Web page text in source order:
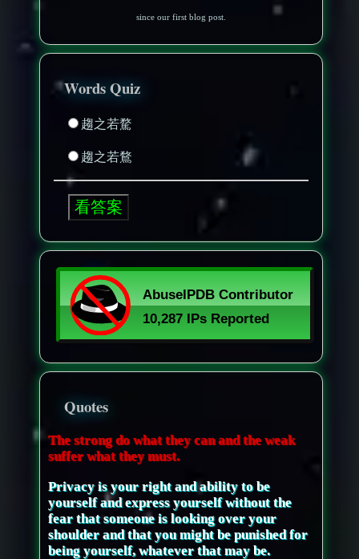
since our first blog post.
Words Quiz
趨之若騖
趨之若鶩
Quotes
The strong do what they can and the weak
suffer what they must.
Privacy is your right and ability to be
yourself and express yourself without the
fear that someone is looking over your
shoulder and that you might be punished for
being yourself, whatever that may be.